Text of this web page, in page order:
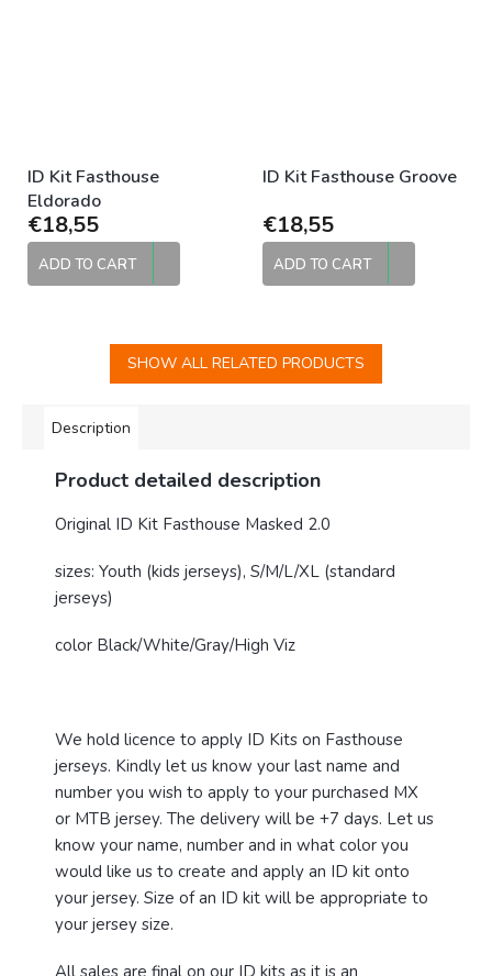
ID Kit Fasthouse
Eldorado
€18,55
ADD TO CART
ID Kit Fasthouse Groove
€18,55
ADD TO CART
SHOW ALL RELATED PRODUCTS
Description
Product detailed description
Original ID Kit Fasthouse Masked 2.0
sizes: Youth (kids jerseys), S/M/L/XL (standard
jerseys)
color Black/White/Gray/High Viz
We hold licence to apply ID Kits on Fasthouse
jerseys. Kindly let us know your last name and
number you wish to apply to your purchased MX
or MTB jersey. The delivery will be +7 days. Let us
know your name, number and in what color you
would like us to create and apply an ID kit onto
your jersey. Size of an ID kit will be appropriate to
your jersey size.